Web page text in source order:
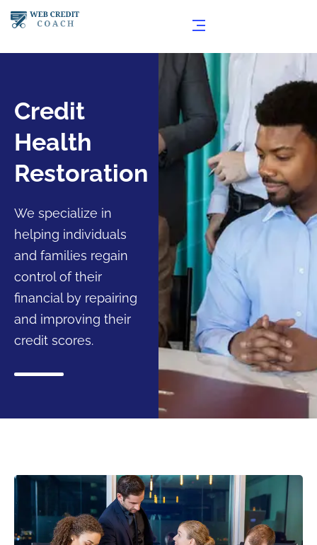
Credit
Health
Restoration
We specialize in
helping individuals
and families regain
control of their
financial by repairing
and improving their
credit scores.